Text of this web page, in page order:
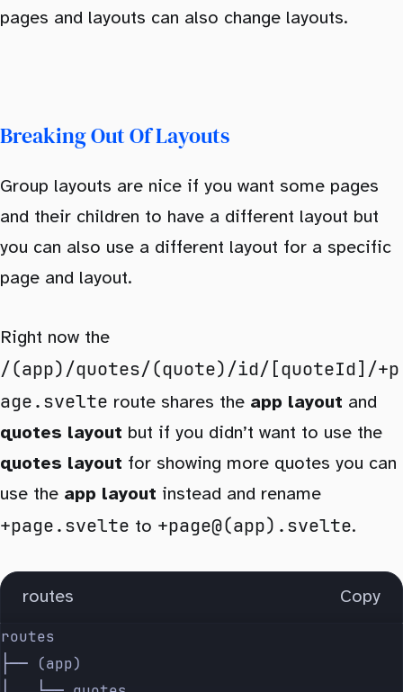
pages and layouts can also change layouts.
Breaking Out Of Layouts
Group layouts are nice if you want some pages
and their children to have a different layout but
you can also use a different layout for a specific
page and layout.
Right now the
/(app)/quotes/(quote)/id/[quoteId]/+p
age.svelte route shares the app layout and
quotes layout but if you didn’t want to use the
quotes layout for showing more quotes you can
use the app layout instead and rename
+page.svelte to +page@(app).svelte.
routes Copy
routes
├── (app)